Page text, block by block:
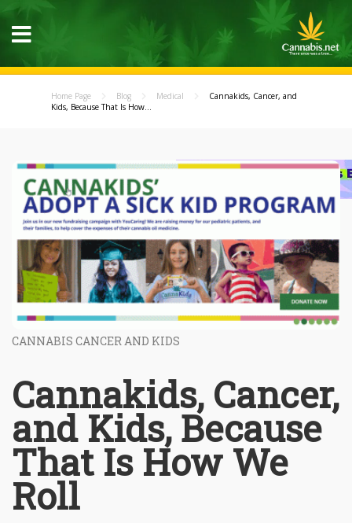
Home Page Blog Medical
Cannakids, Cancer, and
Kids, Because That Is How...
CANNABIS CANCER AND KIDS
Cannakids, Cancer,
and Kids, Because
That Is How We
Roll